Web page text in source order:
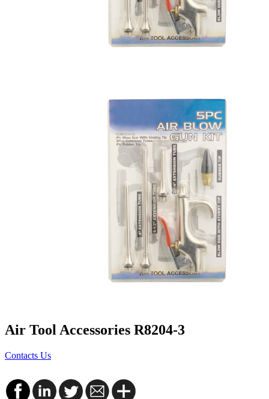
Air Tool Accessories R8204-3
Contacts Us